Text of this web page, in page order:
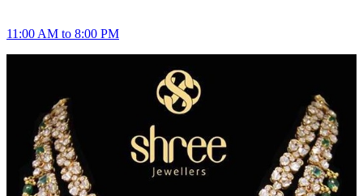
11:00 AM to 8:00 PM